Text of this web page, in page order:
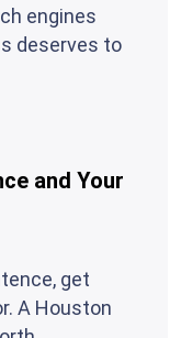
engines
deserves to
and Your
get
A Houston